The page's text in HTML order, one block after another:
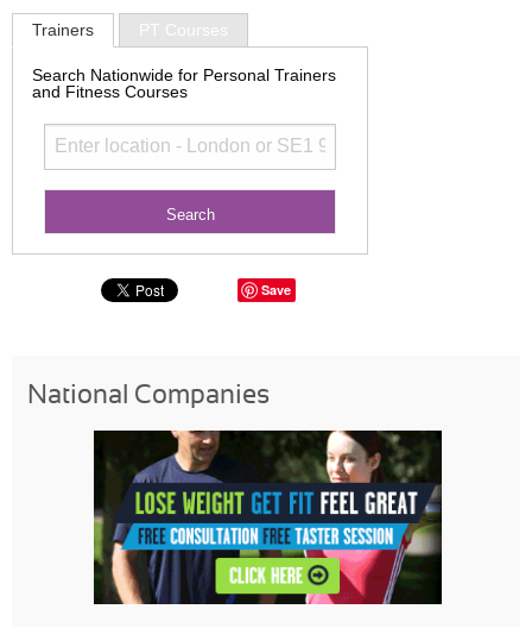
Trainers PT Courses
Search Nationwide for Personal Trainers
and Fitness Courses
Save
National Companies